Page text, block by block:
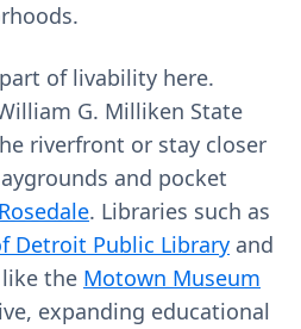
of livability here.
G. Milliken State
riverfront or stay closer
and pocket
. Libraries such as
Detroit Public Library and
the Motown Museum
expanding educational